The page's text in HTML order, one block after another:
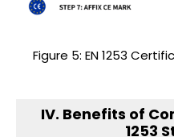
Figure 5: EN 1253
IV. Benefits of
1253